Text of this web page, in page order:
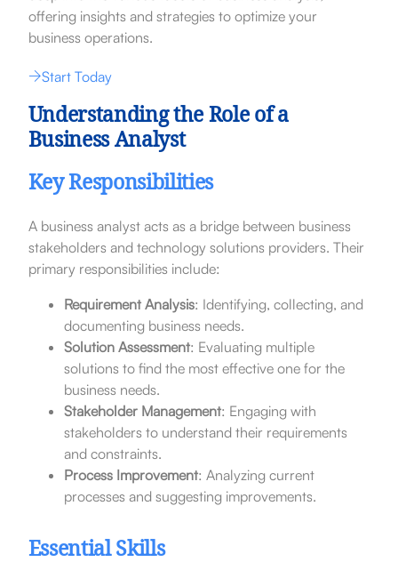
offering insights and strategies to optimize your
business operations.
Start Today
Understanding the Role of a
Business Analyst
Key Responsibilities
A business analyst acts as a bridge between business
stakeholders and technology solutions providers. Their
primary responsibilities include:
Requirement Analysis: Identifying, collecting, and
documenting business needs.
Solution Assessment: Evaluating multiple
solutions to find the most effective one for the
business needs.
Stakeholder Management: Engaging with
stakeholders to understand their requirements
and constraints.
Process Improvement: Analyzing current
processes and suggesting improvements.
Essential Skills